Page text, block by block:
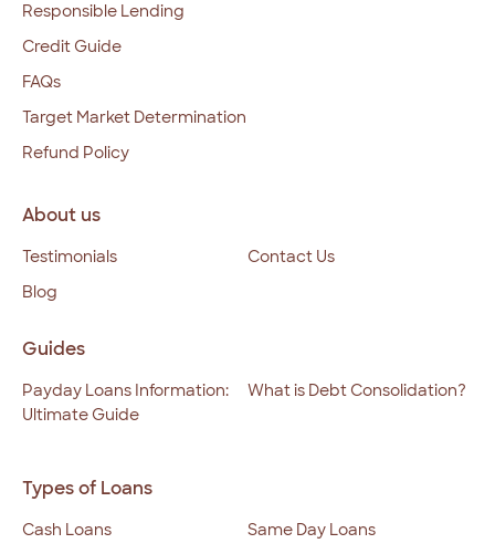
Responsible Lending
Credit Guide
FAQs
Target Market Determination
Refund Policy
About us
Testimonials
Contact Us
Blog
Guides
Payday Loans Information:
Ultimate Guide
What is Debt Consolidation?
Types of Loans
Cash Loans
Same Day Loans